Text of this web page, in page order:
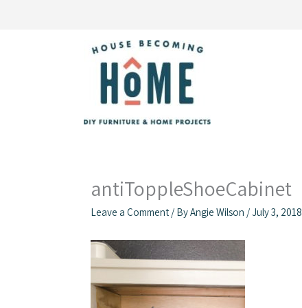
antiToppleShoeCabinet
Leave a Comment / ByAngie Wilson /July 3, 2018